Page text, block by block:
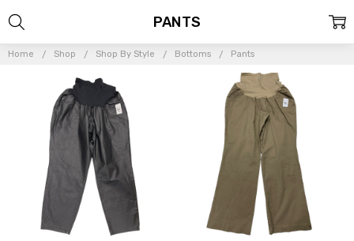
Home Shop Shop By Style Bottoms Pants
PANTS